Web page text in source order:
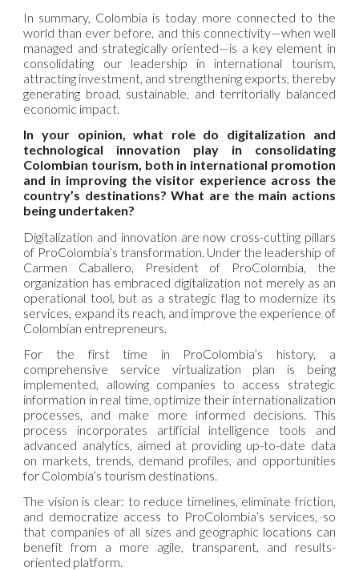
In summary, Colombia is today more connected to the
world than ever before, and this connectivity—when well
managed and strategically oriented—is a key element in
consolidating our leadership in international tourism,
attracting investment, and strengthening exports, thereby
generating broad, sustainable, and territorially balanced
economic impact.
In your opinion, what role do digitalization and
technological innovation play in consolidating
Colombian tourism, both in international promotion
and in improving the visitor experience across the
country’s destinations? What are the main actions
being undertaken?
Digitalization and innovation are now cross-cutting pillars
of ProColombia’s transformation. Under the leadership of
Carmen Caballero, President of ProColombia, the
organization has embraced digitalization not merely as an
operational tool, but as a strategic flag to modernize its
services, expand its reach, and improve the experience of
Colombian entrepreneurs.
For the first time in ProColombia’s history, a
comprehensive service virtualization plan is being
implemented, allowing companies to access strategic
information in real time, optimize their internationalization
processes, and make more informed decisions. This
process incorporates artificial intelligence tools and
advanced analytics, aimed at providing up-to-date data
on markets, trends, demand profiles, and opportunities
for Colombia’s tourism destinations.
The vision is clear: to reduce timelines, eliminate friction,
and democratize access to ProColombia’s services, so
that companies of all sizes and geographic locations can
benefit from a more agile, transparent, and results-
oriented platform.